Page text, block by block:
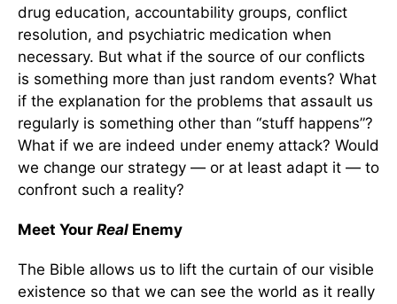
drug education, accountability groups, conflict
resolution, and psychiatric medication when
necessary. But what if the source of our conflicts
is something more than just random events? What
if the explanation for the problems that assault us
regularly is something other than “stuff happens”?
What if we are indeed under enemy attack? Would
we change our strategy — or at least adapt it — to
confront such a reality?
Meet Your Real Enemy
The Bible allows us to lift the curtain of our visible
existence so that we can see the world as it really